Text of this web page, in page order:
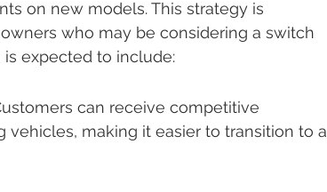
on new models. This strategy is
who may be considering a switch
is expected to include:
can receive competitive
vehicles, making it easier to transition to a